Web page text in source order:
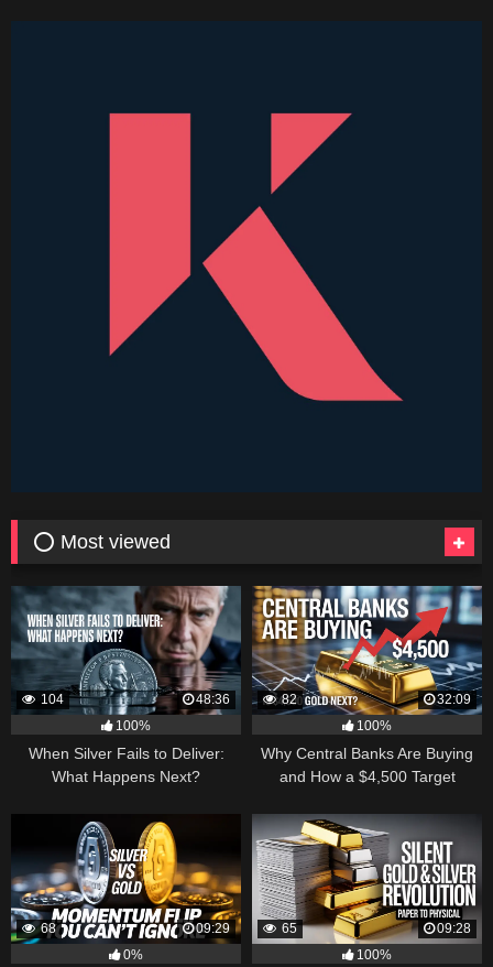
⭕ Most viewed
104
48:36
100%
When Silver Fails to Deliver:
What Happens Next?
82
32:09
100%
Why Central Banks Are Buying
and How a $4,500 Target
68
09:29
0%
65
09:28
100%